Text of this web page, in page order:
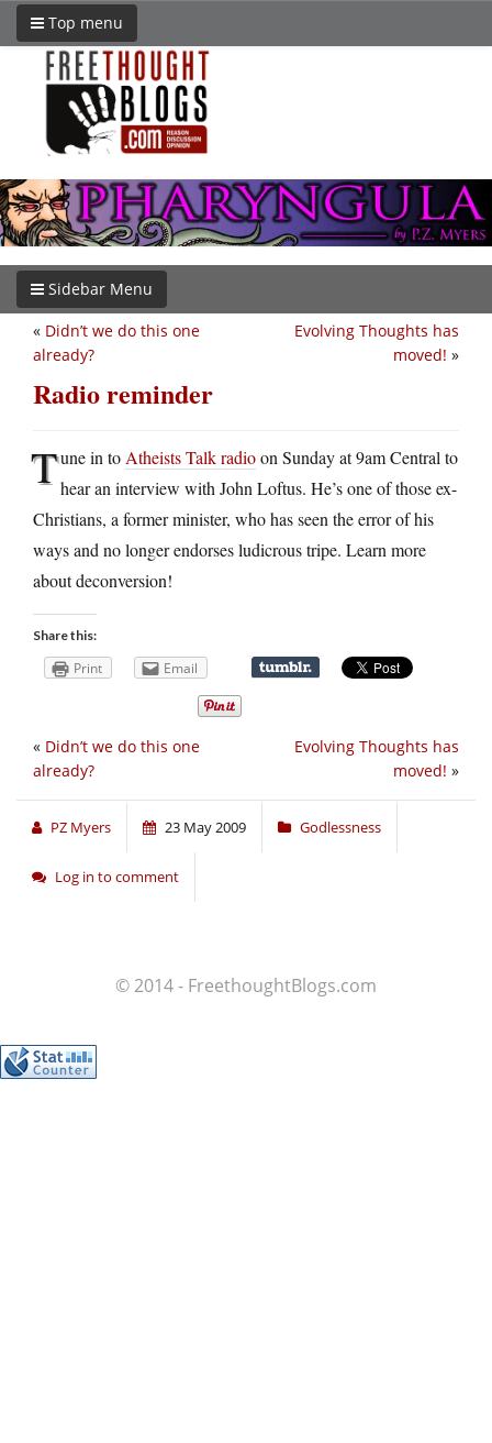
Top menu
Sidebar Menu
Evolving Thoughts has
moved! »
« Didn’t we do this one
already?
Radio reminder
Tune in to Atheists Talk radioon Sunday at 9am Central to
hear an interview with John Loftus. He’s one of those ex-
Christians, a former minister, who has seen the error of his
ways and no longer endorses ludicrous tripe. Learn more
about deconversion!
Share this:
Print Email
Evolving Thoughts has
moved! »
« Didn’t we do this one
already?
PZ Myers 23 May 2009 Godlessness
Log in to comment
© 2014 - FreethoughtBlogs.com